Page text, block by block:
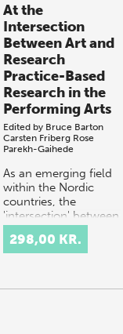
At the
Intersection
Between Art and
Research
Practice-Based
Research in the
Performing Arts
Edited by Bruce Barton
Carsten Friberg Rose
Parekh-Gaihede
As an emerging field
within the Nordic
countries, the
'intersection' between
art and research is
still in the process of
being named and
298,00 KR.